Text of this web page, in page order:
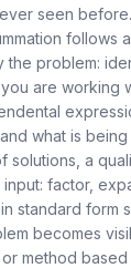
seen
follows
the problem:
are working
what is being
solutions, a
factor,
standard form
becomes
method based